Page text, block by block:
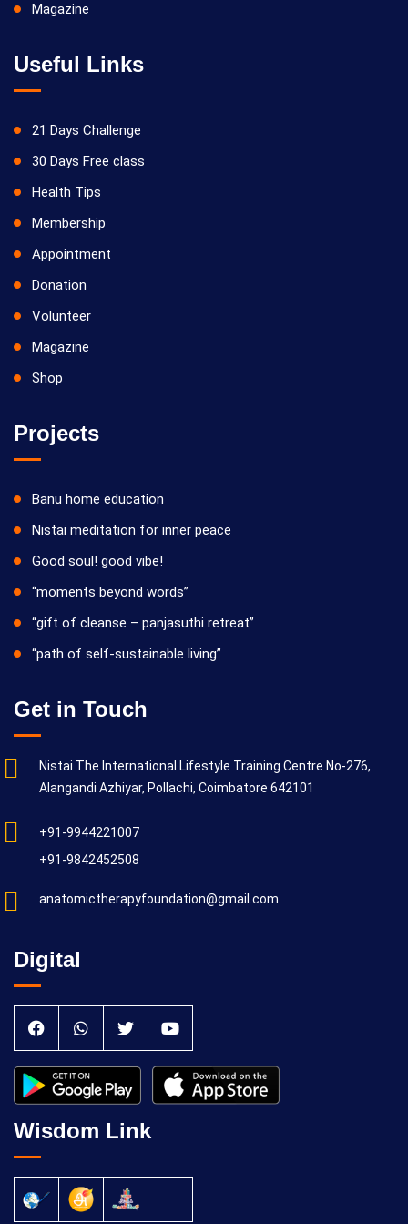
Magazine
Useful Links
21 Days Challenge
30 Days Free class
Health Tips
Membership
Appointment
Donation
Volunteer
Magazine
Shop
Projects
Banu home education
Nistai meditation for inner peace
Good soul! good vibe!
“moments beyond words”
“gift of cleanse – panjasuthi retreat”
“path of self-sustainable living”
Get in Touch
Nistai The International Lifestyle Training Centre No-276,
Alangandi Azhiyar, Pollachi, Coimbatore 642101
+91-9944221007
+91-9842452508
anatomictherapyfoundation@gmail.com
Digital
Wisdom Link